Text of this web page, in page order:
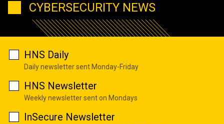
CYBERSECURITY NEWS
HNS Daily
Daily newsletter sent Monday-Friday
HNS Newsletter
Weekly newsletter sent on Mondays
InSecure Newsletter